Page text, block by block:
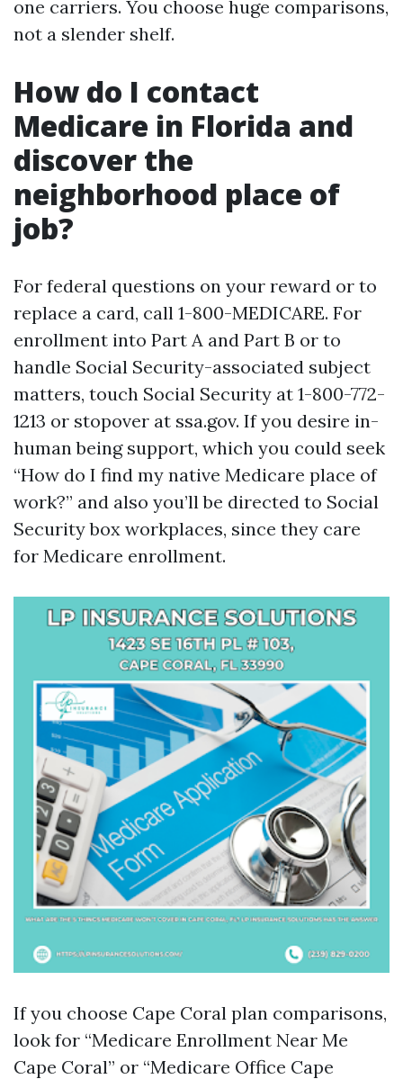
one carriers. You choose huge comparisons,
not a slender shelf.
How do I contact
Medicare in Florida and
discover the
neighborhood place of
job?
For federal questions on your reward or to
replace a card, call 1-800-MEDICARE. For
enrollment into Part A and Part B or to
handle Social Security-associated subject
matters, touch Social Security at 1-800-772-
1213 or stopover at ssa.gov. If you desire in-
human being support, which you could seek
“How do I find my native Medicare place of
work?” and also you’ll be directed to Social
Security box workplaces, since they care
for Medicare enrollment.
If you choose Cape Coral plan comparisons,
look for “Medicare Enrollment Near Me
Cape Coral” or “Medicare Office Cape